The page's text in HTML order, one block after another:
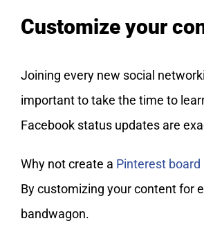
Customize your
Joining every new social
important to take the time to
Facebook status updates are
Why not create a Pinterest board
By customizing your content for
bandwagon.